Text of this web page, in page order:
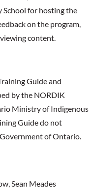
School for hosting the
on the program,
content.
Guide and
by the NORDIK
Ministry of Indigenous
Guide do not
of Ontario.
Sean Meades